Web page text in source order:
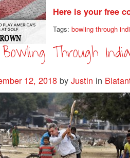
Here is your free
Tags: bowling through
Through
12, 2018 by Justin in